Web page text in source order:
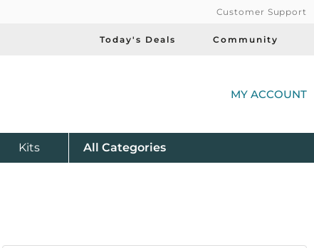
Customer Support
Today's Deals Community
MY ACCOUNT
Kits All Product
Categories